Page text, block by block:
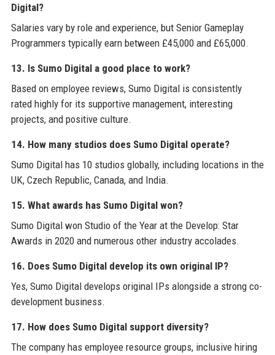
Digital?
Salaries vary by role and experience, but Senior Gameplay
Programmers typically earn between £45,000 and £65,000.
13. Is Sumo Digital a good place to work?
Based on employee reviews, Sumo Digital is consistently
rated highly for its supportive management, interesting
projects, and positive culture.
14. How many studios does Sumo Digital operate?
Sumo Digital has 10 studios globally, including locations in the
UK, Czech Republic, Canada, and India.
15. What awards has Sumo Digital won?
Sumo Digital won Studio of the Year at the Develop: Star
Awards in 2020 and numerous other industry accolades.
16. Does Sumo Digital develop its own original IP?
Yes, Sumo Digital develops original IPs alongside a strong co-
development business.
17. How does Sumo Digital support diversity?
The company has employee resource groups, inclusive hiring